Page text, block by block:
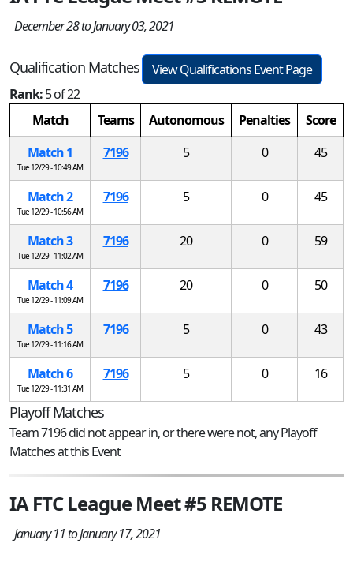
December 28 to January 03, 2021
Qualification Matches
View Qualifications Event Page
Rank:5 of 22
Match
Teams Autonomous Penalties
Score
Match 1
Tue 12/29 - 10:49 AM
7196 5 0 45
Match 2
Tue 12/29 - 10:56 AM
7196 5 0 45
Match 3
Tue 12/29 - 11:02 AM
7196 20 0 59
Match 4
Tue 12/29 - 11:09 AM
7196 20 0 50
Match 5
Tue 12/29 - 11:16 AM
7196 5 0 43
Match 6
Tue 12/29 - 11:31 AM
7196 5 0 16
Playoff Matches
Team 7196 did not appear in, or there were not, any Playoff
Matches at this Event
IA FTC League Meet #5 REMOTE
January 11 to January 17, 2021